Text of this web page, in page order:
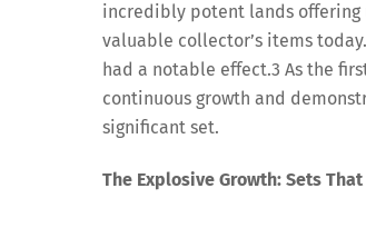
incredibly potent lands
valuable collector’s items today.
had a notable effect.3 As the
continuous growth and
significant set.
The Explosive Growth: Sets